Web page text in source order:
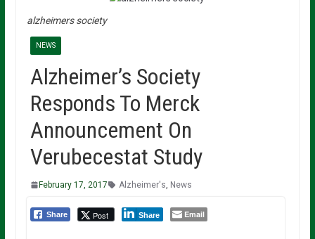
alzheimers society
NEWS
Alzheimer’s Society
Responds To Merck
Announcement On
Verubecestat Study
February 17, 2017 Alzheimer's News
Share Post Share Email